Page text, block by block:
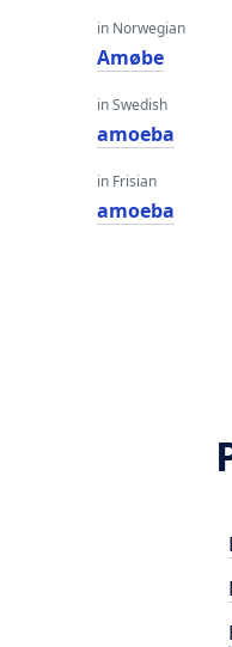
in Norwegian
Amøbe
in Swedish
amoeba
in Frisian
amoeba